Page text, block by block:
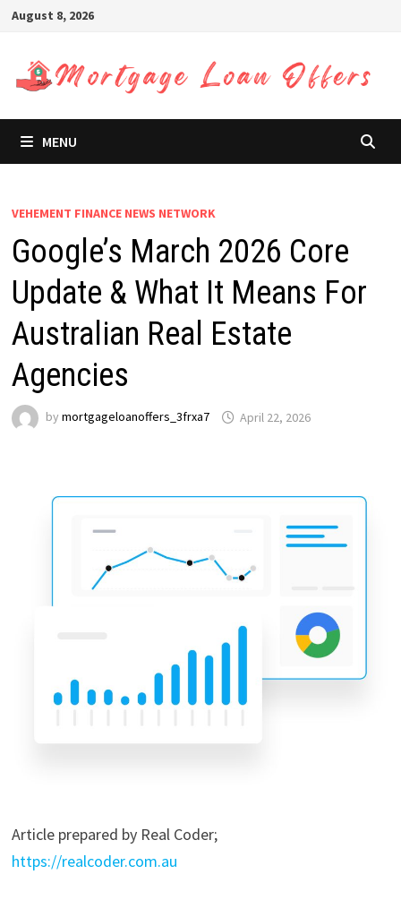
Skip
content
August 8, 2026
MENU
VEHEMENT FINANCE NEWS NETWORK
Google’s March 2026 Core
Update & What It Means For
Australian Real Estate
Agencies
by mortgageloanoffers_3frxa7 April 22, 2026
Article prepared by Real Coder;
https://realcoder.com.au